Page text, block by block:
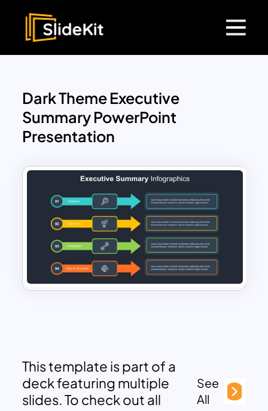
Dark Theme Executive
Summary PowerPoint
Presentation
This template is part of a
deck featuring multiple
slides. To check out all
See
All